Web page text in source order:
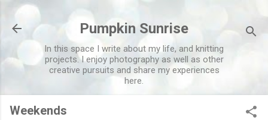
Pumpkin Sunrise
In this space I write about my life, and knitting
projects. I enjoy photography as well as other
creative pursuits and share my experiences
here.
Weekends